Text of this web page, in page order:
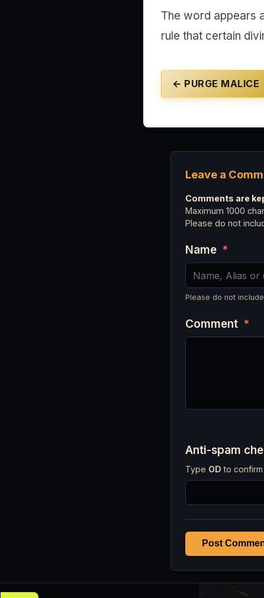
The word appears
rule that certain
← PURGE MALICE
Leave a
Comments are
Maximum 1000
Please do not
Name *
Please do not
Comment *
Anti-spam
Type OD to
Post